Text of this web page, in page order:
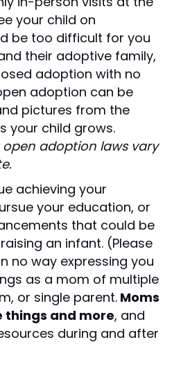
your child on
be too difficult for you
their adoptive family,
adoption with no
adoption can be
pictures from the
your child grows.
open adoption laws vary
achieving your
your education, or
that could be
an infant. (Please
no way expressing you
as a mom of multiple
or single parent. Moms
things and more, and
during and after